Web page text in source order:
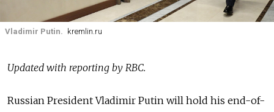
Vladimir Putin. kremlin.ru
Updated with reporting by RBC.
Russian President Vladimir Putin will hold his end-of-